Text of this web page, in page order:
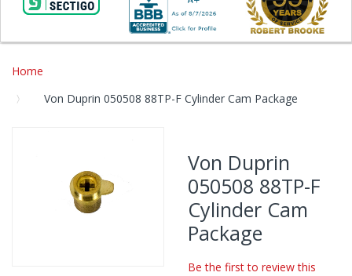
Home
Von Duprin 050508 88TP-F Cylinder Cam Package
end
of
the
Von Duprin
050508 88TP-F
Cylinder Cam
Package
Be the first to review this